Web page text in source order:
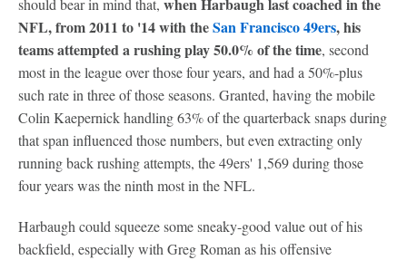
should bear in mind that,
NFL, from 2011 to '14 with theSan Francisco 49ers, his
teams attempted a rushing play 50.0% of the time, second
most in the league over those four years, and had a 50%-plus
such rate in three of those seasons. Granted, having the mobile
Colin Kaepernick handling 63% of the quarterback snaps during
that span influenced those numbers, but even extracting only
running back rushing attempts, the 49ers' 1,569 during those
four years was the ninth most in the NFL.
Harbaugh could squeeze some sneaky-good value out of his
backfield, especially with Greg Roman as his offensive